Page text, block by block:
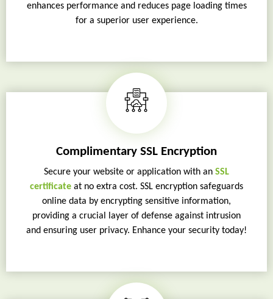
enhances performance and reduces page loading times
for a superior user experience.
Complimentary SSL Encryption
Secure your website or application with an SSL
certificate at no extra cost. SSL encryption safeguards
online data by encrypting sensitive information,
providing a crucial layer of defense against intrusion
and ensuring user privacy. Enhance your security today!